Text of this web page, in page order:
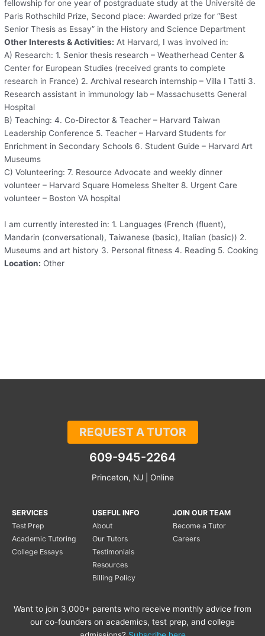
fellowship for one year of postgraduate study at the Université de
Paris Rothschild Prize, Second place: Awarded prize for “Best
Senior Thesis as Essay” in the History and Science Department
Other Interests & Activities: At Harvard, I was involved in:
A) Research: 1. Senior thesis research – Weatherhead Center &
Center for European Studies (received grants to complete
research in France) 2. Archival research internship – Villa I Tatti 3.
Research assistant in immunology lab – Massachusetts General
Hospital
B) Teaching: 4. Co-Director & Teacher – Harvard Taiwan
Leadership Conference 5. Teacher – Harvard Students for
Enrichment in Secondary Schools 6. Student Guide – Harvard Art
Museums
C) Volunteering: 7. Resource Advocate and weekly dinner
volunteer – Harvard Square Homeless Shelter 8. Urgent Care
volunteer – Boston VA hospital
I am currently interested in: 1. Languages (French (fluent),
Mandarin (conversational), Taiwanese (basic), Italian (basic)) 2.
Museums and art history 3. Personal fitness 4. Reading 5. Cooking
Location: Other
REQUEST A TUTOR
609-945-2264
Princeton, NJ | Online
SERVICES
Test Prep
Academic Tutoring
College Essays
USEFUL INFO
About
Our Tutors
Testimonials
Resources
Billing Policy
JOIN OUR TEAM
Become a Tutor
Careers
Want to join 3,000+ parents who receive monthly advice from
our co-founders on academics, test prep, and college